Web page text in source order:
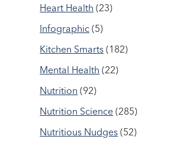
Heart Health (23)
Infographic (5)
Kitchen Smarts (182)
Mental Health (22)
Nutrition (92)
Nutrition Science (285)
Nutritious Nudges (52)